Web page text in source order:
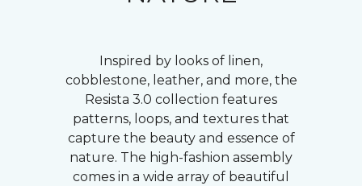
Inspired by looks of linen,
cobblestone, leather, and more, the
Resista 3.0 collection features
patterns, loops, and textures that
capture the beauty and essence of
nature. The high-fashion assembly
comes in a wide array of beautiful